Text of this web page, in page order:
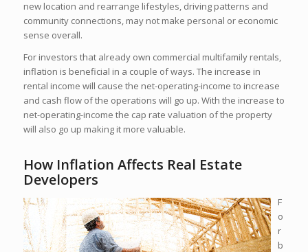
new location and rearrange lifestyles, driving patterns and
community connections, may not make personal or economic
sense overall.
For investors that already own commercial multifamily rentals,
inflation is beneficial in a couple of ways. The increase in
rental income will cause the net-operating-income to increase
and cash flow of the operations will go up. With the increase to
net-operating-income the cap rate valuation of the property
will also go up making it more valuable.
How Inflation Affects Real Estate
Developers
F
o
r
b